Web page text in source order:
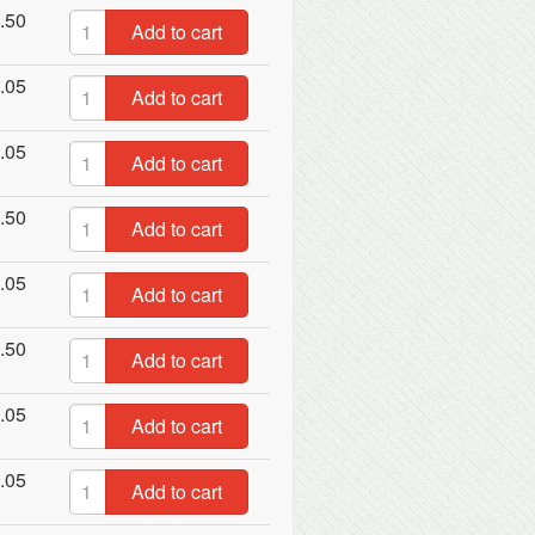
Add to cart
Add to cart
Add to cart
Add to cart
Add to cart
Add to cart
Add to cart
Add to cart